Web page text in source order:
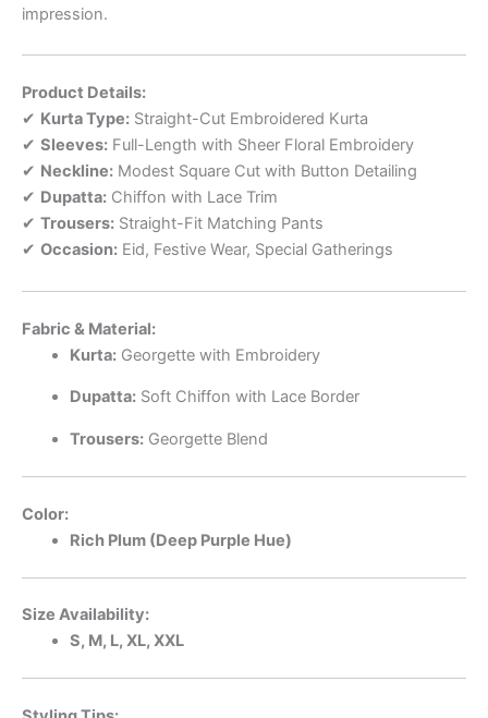
impression.
Product Details:
✔ Kurta Type: Straight-Cut Embroidered Kurta
✔ Sleeves: Full-Length with Sheer Floral Embroidery
✔ Neckline: Modest Square Cut with Button Detailing
✔ Dupatta: Chiffon with Lace Trim
✔ Trousers: Straight-Fit Matching Pants
✔ Occasion: Eid, Festive Wear, Special Gatherings
Fabric & Material:
Kurta:Georgette with Embroidery
Dupatta:Soft Chiffon with Lace Border
Trousers:Georgette Blend
Color:
Rich Plum (Deep Purple Hue)
Size Availability:
S, M, L, XL, XXL